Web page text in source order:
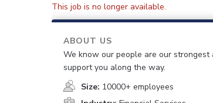
This job is no longer available.
ABOUT US
We know our people are our strongest
support you along the way.
Size: 10000+ employees